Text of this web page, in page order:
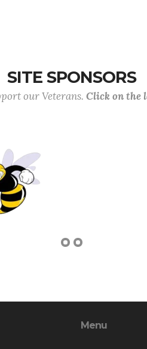
SITE SPONSORS
our Veterans. Click on the
Menu